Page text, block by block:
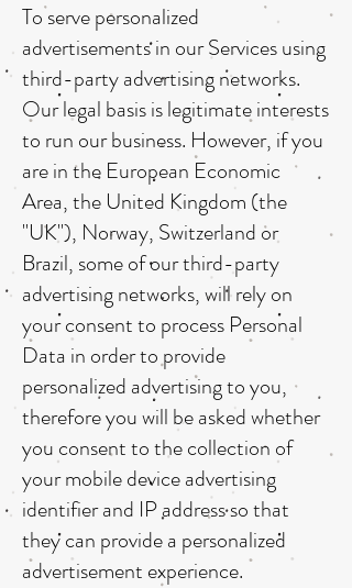
To serve personalized
advertisements in our Services using
third-party advertising networks.
Our legal basis is legitimate interests
to run our business. However, if you
are in the European Economic
Area, the United Kingdom (the
"UK"), Norway, Switzerland or
Brazil, some of our third-party
advertising networks, will rely on
your consent to process Personal
Data in order to provide
personalized advertising to you,
therefore you will be asked whether
you consent to the collection of
your mobile device advertising
identifier and IP address so that
they can provide a personalized
advertisement experience.